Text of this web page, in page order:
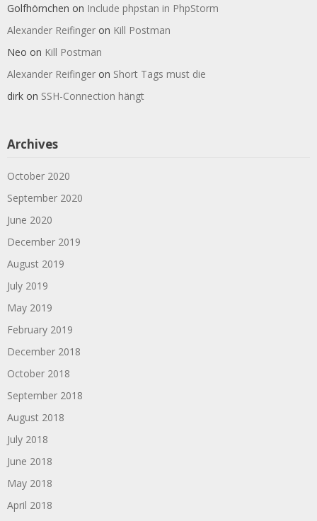
Golfhörnchen on Include phpstan in PhpStorm
Alexander Reifinger on Kill Postman
Neo on Kill Postman
Alexander Reifinger on Short Tags must die
dirk on SSH-Connection hängt
Archives
October 2020
September 2020
June 2020
December 2019
August 2019
July 2019
May 2019
February 2019
December 2018
October 2018
September 2018
August 2018
July 2018
June 2018
May 2018
April 2018